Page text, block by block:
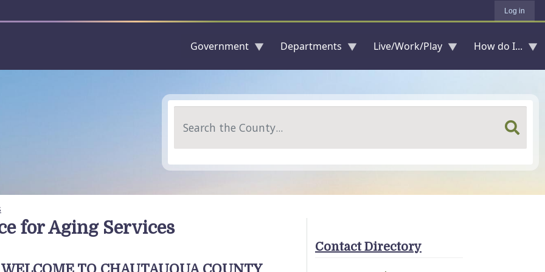
Log in
Government Departments Live/Work/Play How do I...
for Aging Services
Contact Directory